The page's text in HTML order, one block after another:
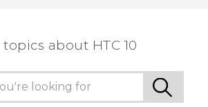
topics about HTC 10